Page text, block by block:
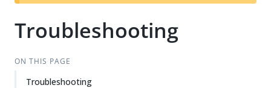
t
Troubleshooting
ON THIS PAGE
Troubleshooting